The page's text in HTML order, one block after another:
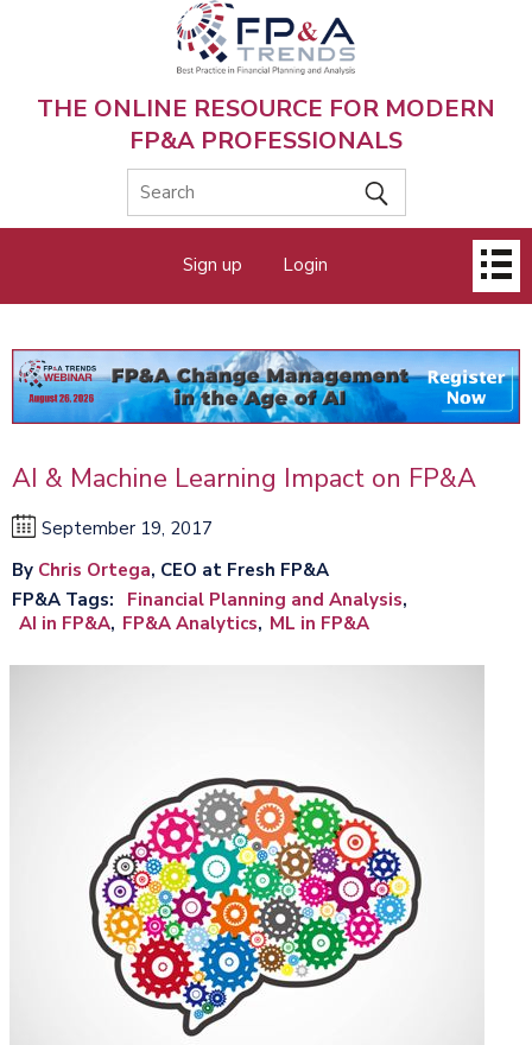
THE ONLINE RESOURCE FOR MODERN
FP&A PROFESSIONALS
menu
Sign up Login
AI & Machine Learning Impact on FP&A
September 19, 2017
By Chris Ortega, CEO at Fresh FP&A
FP&A Tags
Financial Planning and Analysis
AI in FP&A FP&A Analytics ML in FP&A